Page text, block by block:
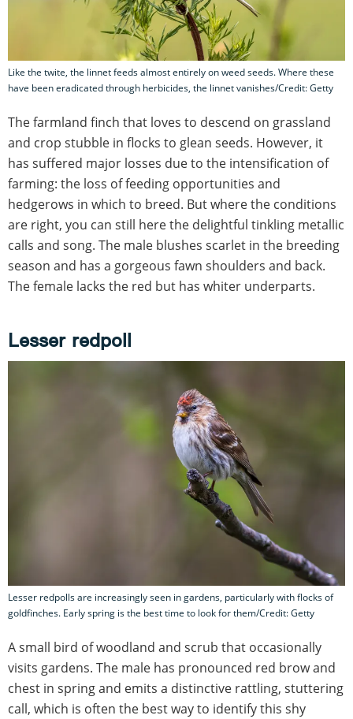
Like the twite, the linnet feeds almost entirely on weed seeds. Where these
have been eradicated through herbicides, the linnet vanishes/Credit: Getty
The farmland finch that loves to descend on grassland
and crop stubble in flocks to glean seeds. However, it
has suffered major losses due to the intensification of
farming: the loss of feeding opportunities and
hedgerows in which to breed. But where the conditions
are right, you can still here the delightful tinkling metallic
calls and song. The male blushes scarlet in the breeding
season and has a gorgeous fawn shoulders and back.
The female lacks the red but has whiter underparts.
Lesser redpoll
Lesser redpolls are increasingly seen in gardens, particularly with flocks of
goldfinches. Early spring is the best time to look for them/Credit: Getty
A small bird of woodland and scrub that occasionally
visits gardens. The male has pronounced red brow and
chest in spring and emits a distinctive rattling, stuttering
call, which is often the best way to identify this shy